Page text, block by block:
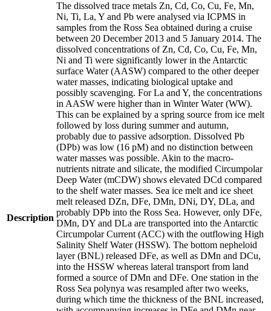
Description
The dissolved trace metals Zn, Cd, Co, Cu, Fe, Mn,
Ni, Ti, La, Y and Pb were analysed via ICPMS in
samples from the Ross Sea obtained during a cruise
between 20 December 2013 and 5 January 2014. The
dissolved concentrations of Zn, Cd, Co, Cu, Fe, Mn,
Ni and Ti were significantly lower in the Antarctic
surface Water (AASW) compared to the other deeper
water masses, indicating biological uptake and
possibly scavenging. For La and Y, the concentrations
in AASW were higher than in Winter Water (WW).
This can be explained by a spring source from ice melt
followed by loss during summer and autumn,
probably due to passive adsorption. Dissolved Pb
(DPb) was low (16 pM) and no distinction between
water masses was possible. Akin to the macro-
nutrients nitrate and silicate, the modified Circumpolar
Deep Water (mCDW) shows elevated DCd compared
to the shelf water masses. Sea ice melt and ice sheet
melt released DZn, DFe, DMn, DNi, DY, DLa, and
probably DPb into the Ross Sea. However, only DFe,
DMn, DY and DLa are transported into the Antarctic
Circumpolar Current (ACC) with the outflowing High
Salinity Shelf Water (HSSW). The bottom nepheloid
layer (BNL) released DFe, as well as DMn and DCu,
into the HSSW whereas lateral transport from land
formed a source of DMn and DFe. One station in the
Ross Sea polynya was resampled after two weeks,
during which time the thickness of the BNL increased,